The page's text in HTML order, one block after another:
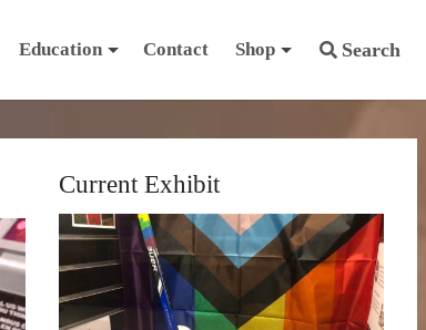
Search
Education Contact Shop
Current Exhibit